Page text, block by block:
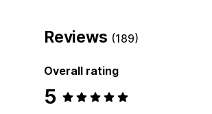
Reviews (189)
Overall rating
5